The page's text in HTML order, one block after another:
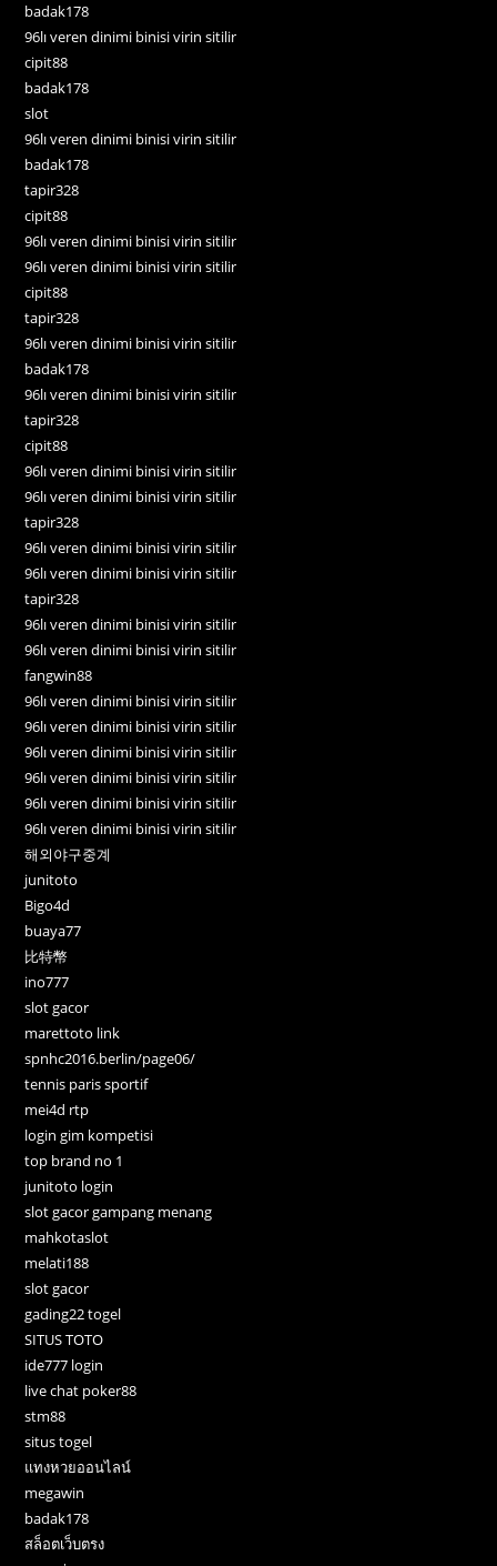
badak178
96lı veren dinimi binisi virin sitilir
cipit88
badak178
slot
96lı veren dinimi binisi virin sitilir
badak178
tapir328
cipit88
96lı veren dinimi binisi virin sitilir
96lı veren dinimi binisi virin sitilir
cipit88
tapir328
96lı veren dinimi binisi virin sitilir
badak178
96lı veren dinimi binisi virin sitilir
tapir328
cipit88
96lı veren dinimi binisi virin sitilir
96lı veren dinimi binisi virin sitilir
tapir328
96lı veren dinimi binisi virin sitilir
96lı veren dinimi binisi virin sitilir
tapir328
96lı veren dinimi binisi virin sitilir
96lı veren dinimi binisi virin sitilir
fangwin88
96lı veren dinimi binisi virin sitilir
96lı veren dinimi binisi virin sitilir
96lı veren dinimi binisi virin sitilir
96lı veren dinimi binisi virin sitilir
96lı veren dinimi binisi virin sitilir
96lı veren dinimi binisi virin sitilir
해외야구중계
junitoto
Bigo4d
buaya77
比特幣
ino777
slot gacor
marettoto link
spnhc2016.berlin/page06/
tennis paris sportif
mei4d rtp
login gim kompetisi
top brand no 1
junitoto login
slot gacor gampang menang
mahkotaslot
melati188
slot gacor
gading22 togel
SITUS TOTO
ide777 login
live chat poker88
stm88
situs togel
แทงหวยออนไลน์
megawin
badak178
สล็อตเว็บตรง